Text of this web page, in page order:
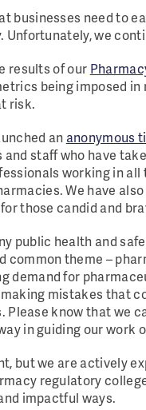
businesses need to
Unfortunately, we
results of our
being imposed in
risk.
an anonymous
staff who have
working in
We have
those candid and
public health and
common theme –
demand for
mistakes that
know that we
in guiding our work
but we are actively
regulatory
impactful ways.